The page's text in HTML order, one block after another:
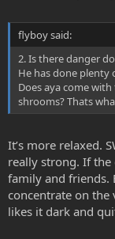
flyboy said:
2. Is there danger
He has done plenty
Does aya come
shrooms? Thats
It’s more relaxed.
really strong. If
family and friends.
concentrate on the
likes it dark and